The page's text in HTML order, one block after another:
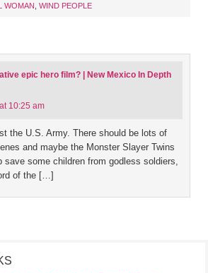
WOMAN WIND PEOPLE
epic hero film? | New Mexico In Depth
10:25 am
the U.S. Army. There should be lots of
and maybe the Monster Slayer Twins
save some children from godless soldiers,
of the […]